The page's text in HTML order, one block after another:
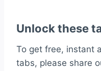
Unlock these
To get free, instant
tabs, please share